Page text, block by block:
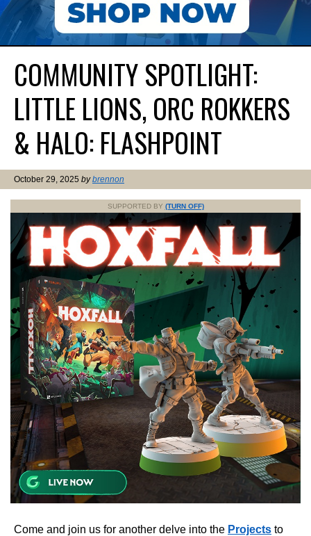
COMMUNITY SPOTLIGHT:
LITTLE LIONS, ORC ROKKERS
& HALO: FLASHPOINT
October 29, 2025 bybrennon
SUPPORTED BY (TURN OFF)
Come and join us for another delve into the Projects to